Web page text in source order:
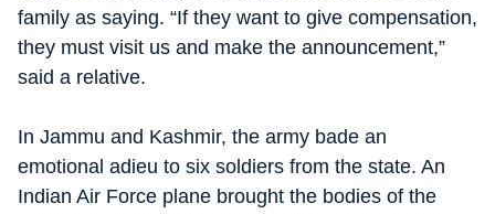
family as saying. “If they want to give compensation,
they must visit us and make the announcement,”
said a relative.
In Jammu and Kashmir, the army bade an
emotional adieu to six soldiers from the state. An
Indian Air Force plane brought the bodies of the